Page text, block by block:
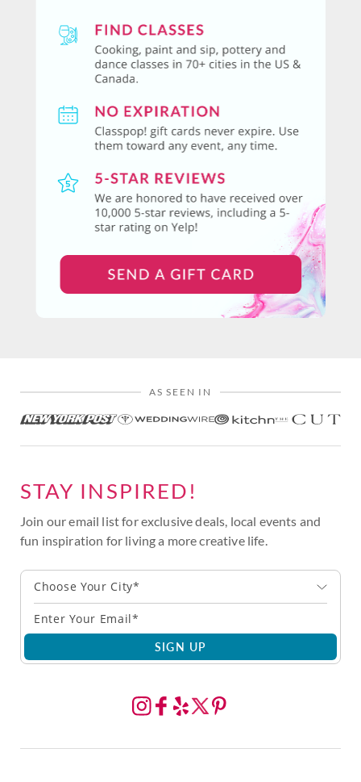
AS SEEN IN
STAY INSPIRED!
Join our email list for exclusive deals, local events and
fun inspiration for living a more creative life.
Choose Your City*
SIGN UP